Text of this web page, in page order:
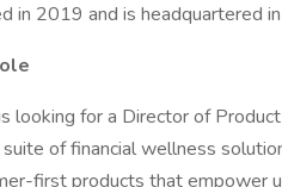
in 2019 and is headquartered in
looking for a Director of
of financial wellness
first products that empower